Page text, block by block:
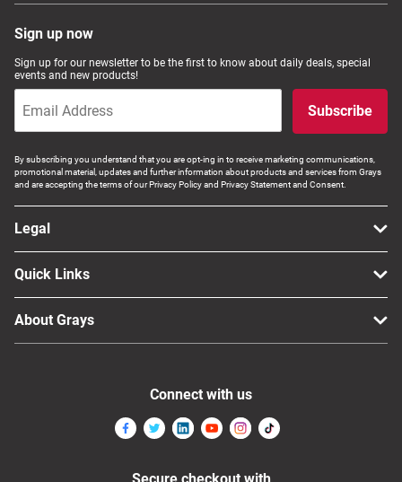
Home, Garden & Appliances
Computers, TV & Electronics
Business For Sale
Sign up now
Sign up for our newsletter to be the first to know about daily deals, special
events and new products!
Subscribe
By subscribing you understand that you are opt-ing in to receive marketing communications,
promotional material, updates and further information about products and services from Grays
and are accepting the terms of our Privacy Policy and Privacy Statement and Consent.
Legal
Quick Links
About Grays
Connect with us
Secure checkout with